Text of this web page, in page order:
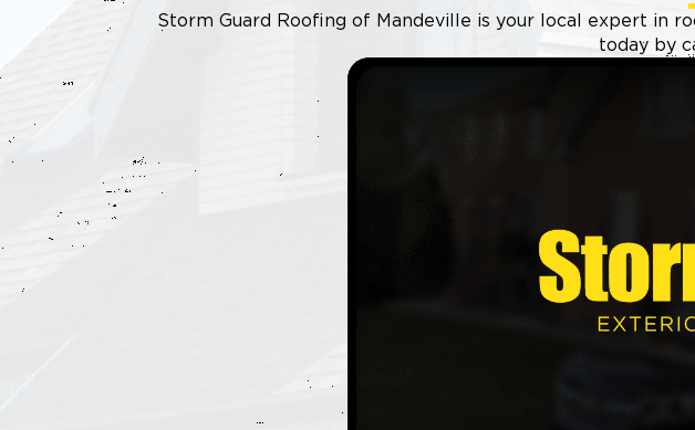
Storm Guard Roofing of Mandeville is your local expert in
today by